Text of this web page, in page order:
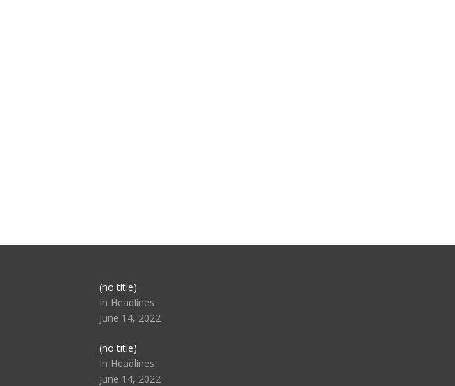
(no title)Post
104517
In Headlines
June 14, 2022
(no title)Post
104512
In Headlines
June 14, 2022